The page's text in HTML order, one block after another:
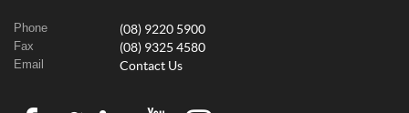
Phone (08) 9220 5900
Fax (08) 9325 4580
Email Contact Us